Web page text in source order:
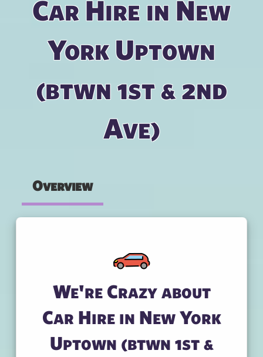
Car Hire in New
York Uptown
(btwn 1st & 2nd
Ave)
Overview
We're Crazy about
Car Hire in New York
Uptown (btwn 1st &